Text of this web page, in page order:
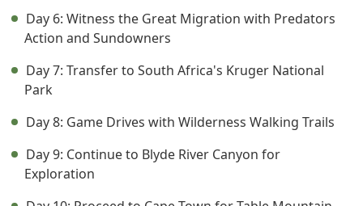
Day 6: Witness the Great Migration with Predators
Action and Sundowners
Day 7: Transfer to South Africa's Kruger National
Park
Day 8: Game Drives with Wilderness Walking Trails
Day 9: Continue to Blyde River Canyon for
Exploration